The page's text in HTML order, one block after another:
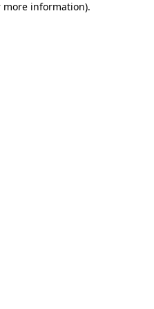
more information).